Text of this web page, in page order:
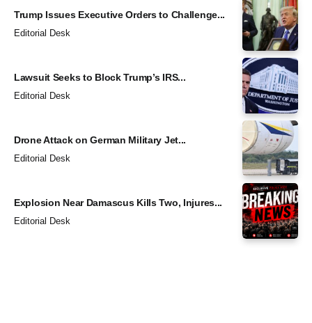
Trump Issues Executive Orders to Challenge...
Editorial Desk
Lawsuit Seeks to Block Trump’s IRS...
Editorial Desk
Drone Attack on German Military Jet...
Editorial Desk
Explosion Near Damascus Kills Two, Injures...
Editorial Desk